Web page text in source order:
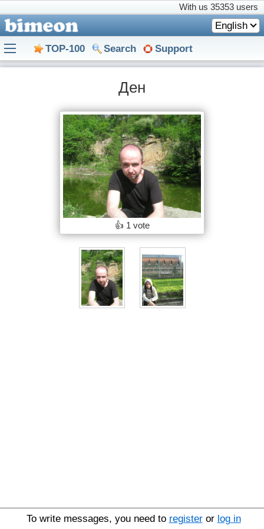
With us 35353 users
English
TOP-100 Search Support
Ден
👍 1 vote
To write messages, you need to registeror log in